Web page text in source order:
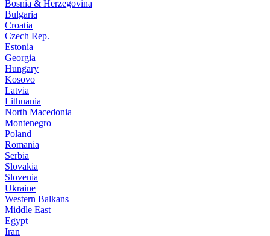
Bosnia & Herzegovina
Bulgaria
Croatia
Czech Rep.
Estonia
Georgia
Hungary
Kosovo
Latvia
Lithuania
North Macedonia
Montenegro
Poland
Romania
Serbia
Slovakia
Slovenia
Ukraine
Western Balkans
Middle East
Egypt
Iran